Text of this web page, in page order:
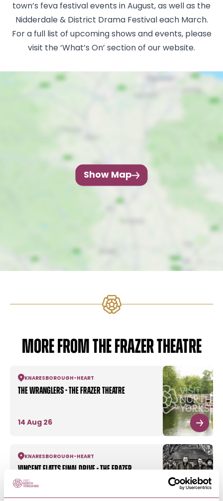
town’s feva festival events in August, as well as the
Nidderdale & District Drama Festival each March.
For a full list of upcoming shows and events, please
visit the ‘What’s On’ section of our website.
Show Map
MORE FROM THE FRAZER THEATRE
KNARESBOROUGH - HEART
The Wranglers - The Frazer Theatre
14 Aug 26
KNARESBOROUGH - HEART
Vincent Flatts Final Drive - The Frazer
Theatre